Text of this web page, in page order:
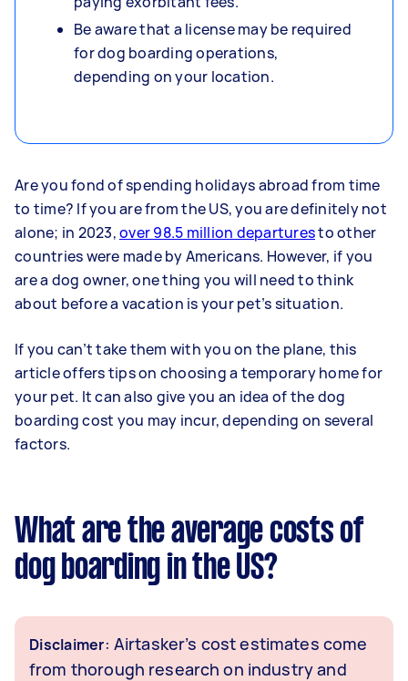
Be aware that a license may be required
for dog boarding operations,
depending on your location.
Are you fond of spending holidays abroad from time
to time? If you are from the US, you are definitely not
alone; in 2023,over 98.5 million departuresto other
countries were made by Americans. However, if you
are a dog owner, one thing you will need to think
about before a vacation is your pet’s situation.
If you can’t take them with you on the plane, this
article offers tips on choosing a temporary home for
your pet. It can also give you an idea of the dog
boarding cost you may incur, depending on several
factors.
What are the average costs of
dog boarding in the US?
Disclaimer: Airtasker’s cost estimates come
from thorough research on industry and